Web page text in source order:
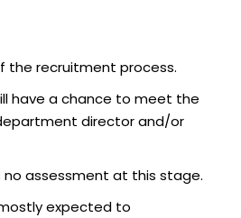
the recruitment process.
have a chance to meet the
director and/or
no assessment at this stage.
expected to